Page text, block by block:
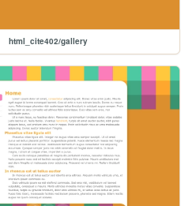
html_cite402/gallery